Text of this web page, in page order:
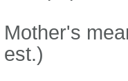
Mother's
est.)